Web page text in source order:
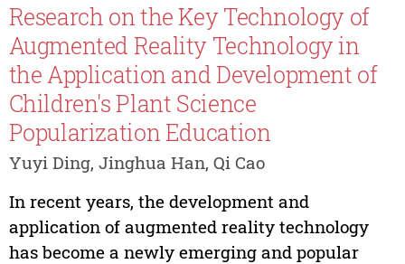
Research on the Key Technology of
Augmented Reality Technology in
the Application and Development of
Children's Plant Science
Popularization Education
Yuyi Ding, Jinghua Han, Qi Cao
In recent years, the development and
application of augmented reality technology
has become a newly emerging and popular